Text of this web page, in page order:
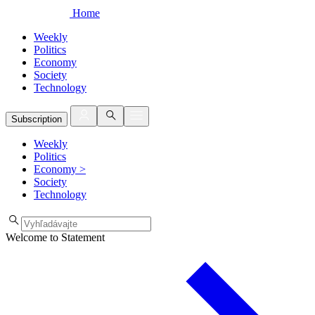
Home
Weekly
Politics
Economy
Society
Technology
Subscription
Weekly
Politics
Economy >
Society
Technology
Welcome to Statement